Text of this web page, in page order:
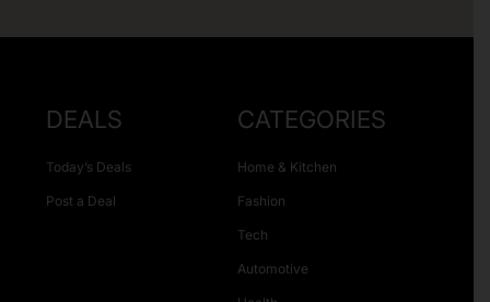
DEALS
Today’s Deals
Post a Deal
CATEGORIES
Home & Kitchen
Fashion
Tech
Automotive